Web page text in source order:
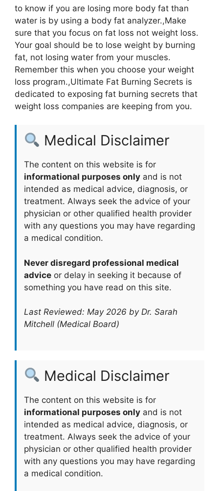
to know if you are losing more body fat than
water is by using a body fat analyzer.,Make
sure that you focus on fat loss not weight loss.
Your goal should be to lose weight by burning
fat, not losing water from your muscles.
Remember this when you choose your weight
loss program.,Ultimate Fat Burning Secrets is
dedicated to exposing fat burning secrets that
weight loss companies are keeping from you.
Medical Disclaimer
The content on this website is for
informational purposes only and is not
intended as medical advice, diagnosis, or
treatment. Always seek the advice of your
physician or other qualified health provider
with any questions you may have regarding
a medical condition.
Never disregard professional medical
advice or delay in seeking it because of
something you have read on this site.
Last Reviewed: May 2026 by Dr. Sarah
Mitchell (Medical Board)
Medical Disclaimer
The content on this website is for
informational purposes only and is not
intended as medical advice, diagnosis, or
treatment. Always seek the advice of your
physician or other qualified health provider
with any questions you may have regarding
a medical condition.